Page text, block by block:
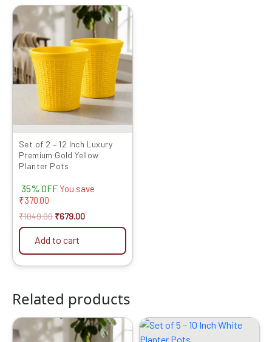
Set of 2 – 12 Inch Luxury
Premium Gold Yellow
Planter Pots
35% OFF You save
₹370.00
₹1049.00
Original
price
was:
₹1049.00.
₹679.00
Current
price
is:
₹679.00.
Add to cart
Related products
Original
price
Current
price
Original Current